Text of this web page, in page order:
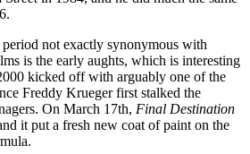
not exactly synonymous with
is the early aughts, which is interesting
kicked off with arguably one of the
Freddy Krueger first stalked the
On March 17th, Final Destination
it put a fresh new coat of paint on the